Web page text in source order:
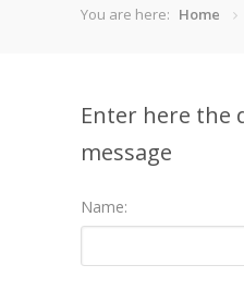
You are here: Home
Enter here the
message
Name: